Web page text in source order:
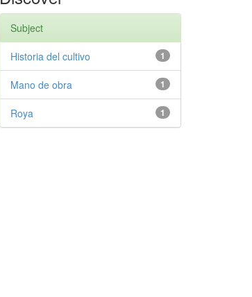
Subject
1
Historia del cultivo
1
Mano de obra
1
Roya